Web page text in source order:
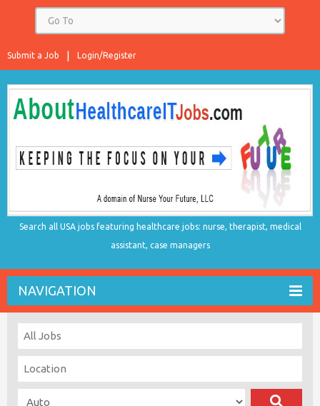
Login/Register
Submit a Job
Search all USA jobs featuring healthcare jobs: nurse, therapist, medical
assistant, case managers
NAVIGATION